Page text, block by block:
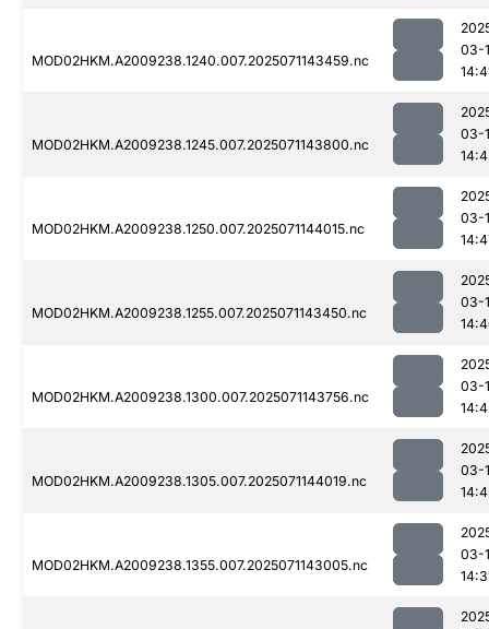
MOD02HKM.A2009238.1240.007.2025071143459.nc
03-
MOD02HKM.A2009238.1245.007.2025071143800.nc
03-
MOD02HKM.A2009238.1250.007.2025071144015.nc
03-
MOD02HKM.A2009238.1255.007.2025071143450.nc
03-
MOD02HKM.A2009238.1300.007.2025071143756.nc
03-
MOD02HKM.A2009238.1305.007.2025071144019.nc
03-
MOD02HKM.A2009238.1355.007.2025071143005.nc
03-